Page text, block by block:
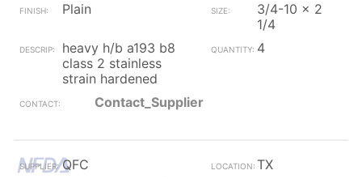
Plain
3/4-10 x 2
1/4
heavy h/b a193 b8
class 2 stainless
strain hardened
4
Contact_Supplier
QFC
TX